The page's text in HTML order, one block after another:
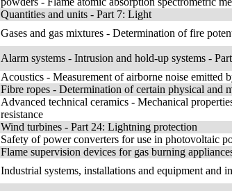
Quantities and units - Part 7: Light
Gases and gas mixtures - Determination of fire
Alarm systems - Intrusion and hold-up systems -
Acoustics - Measurement of airborne noise emitted
Fibre ropes - Determination of certain physical and
Advanced technical ceramics - Mechanical
resistance
Wind turbines - Part 24: Lightning protection
Safety of power converters for use in photovoltaic
Flame supervision devices for gas burning
Industrial systems, installations and equipment and